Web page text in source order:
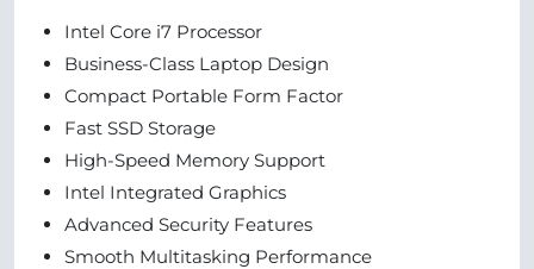
Intel Core i7 Processor
Business-Class Laptop Design
Compact Portable Form Factor
Fast SSD Storage
High-Speed Memory Support
Intel Integrated Graphics
Advanced Security Features
Smooth Multitasking Performance